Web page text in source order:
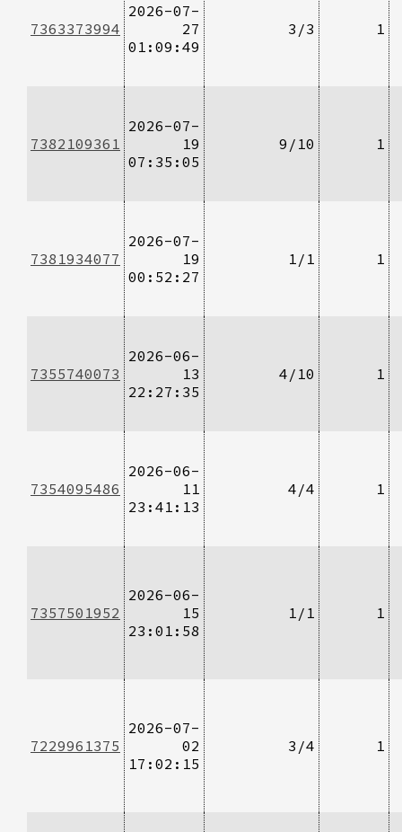
7363373994
2026-07-
27
01:09:49
3/3 1
7382109361
2026-07-
19
07:35:05
9/10 1
7381934077
2026-07-
19
00:52:27
1/1 1
7355740073
2026-06-
13
22:27:35
4/10 1
7354095486
2026-06-
11
23:41:13
4/4 1
7357501952
2026-06-
15
23:01:58
1/1 1
7229961375
2026-07-
02
17:02:15
3/4 1